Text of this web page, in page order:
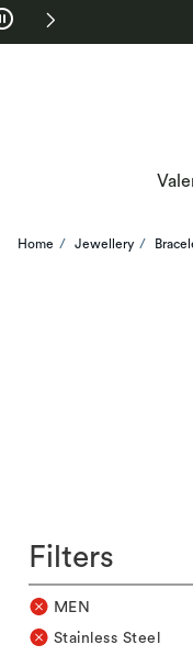
Skip to Navigation
Skip to Offers
Home Jewellery
Filters
MEN
Stainless Steel